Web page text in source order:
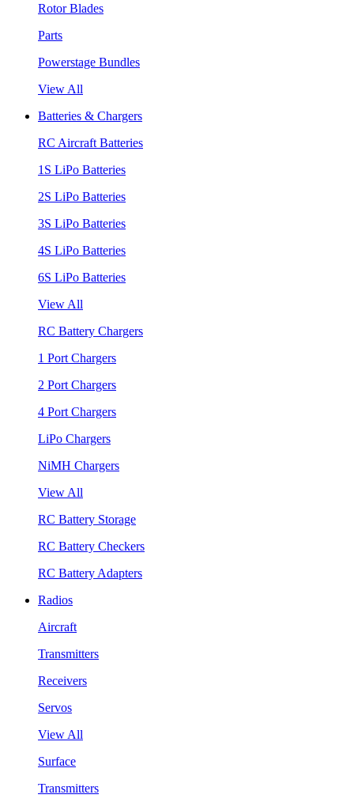
Rotor Blades
Parts
Powerstage Bundles
View All
Batteries & Chargers
RC Aircraft Batteries
1S LiPo Batteries
2S LiPo Batteries
3S LiPo Batteries
4S LiPo Batteries
6S LiPo Batteries
View All
RC Battery Chargers
1 Port Chargers
2 Port Chargers
4 Port Chargers
LiPo Chargers
NiMH Chargers
View All
RC Battery Storage
RC Battery Checkers
RC Battery Adapters
Radios
Aircraft
Transmitters
Receivers
Servos
View All
Surface
Transmitters